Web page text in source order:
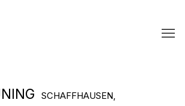
SCHAFFHAUSEN,